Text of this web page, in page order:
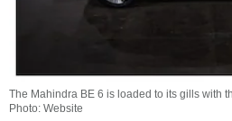
The Mahindra BE 6 is loaded to its gills with
Photo: Website